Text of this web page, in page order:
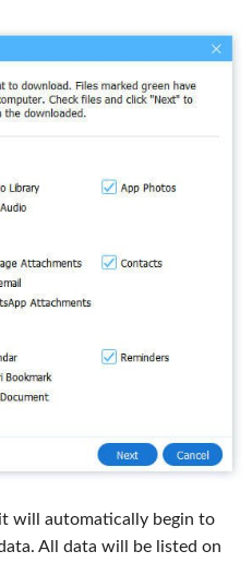
will automatically begin to
All data will be listed on